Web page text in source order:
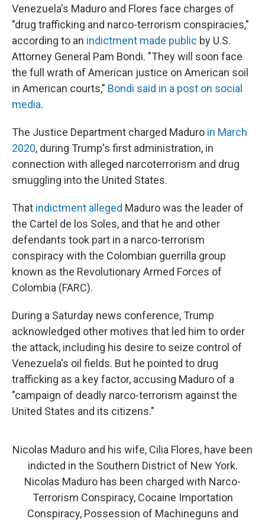
Venezuela's Maduro and Flores face charges of
"drug trafficking and narco-terrorism conspiracies,"
according to an indictment made public by U.S.
Attorney General Pam Bondi. "They will soon face
the full wrath of American justice on American soil
in American courts," Bondi said in a post on social
media.
The Justice Department charged Maduro in March
2020, during Trump's first administration, in
connection with alleged narcoterrorism and drug
smuggling into the United States.
That indictment alleged Maduro was the leader of
the Cartel de los Soles, and that he and other
defendants took part in a narco-terrorism
conspiracy with the Colombian guerrilla group
known as the Revolutionary Armed Forces of
Colombia (FARC).
During a Saturday news conference, Trump
acknowledged other motives that led him to order
the attack, including his desire to seize control of
Venezuela's oil fields. But he pointed to drug
trafficking as a key factor, accusing Maduro of a
"campaign of deadly narco-terrorism against the
United States and its citizens."
Nicolas Maduro and his wife, Cilia Flores, have been
indicted in the Southern District of New York.
Nicolas Maduro has been charged with Narco-
Terrorism Conspiracy, Cocaine Importation
Conspiracy, Possession of Machineguns and